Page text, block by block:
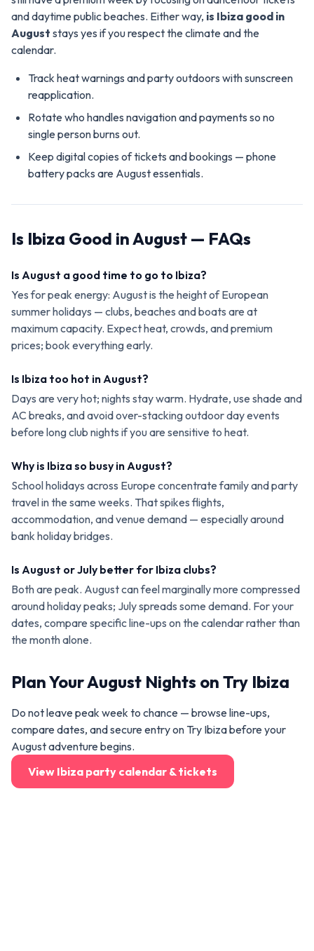
and daytime public beaches. Either way, is Ibiza good in
August stays yes if you respect the climate and the
calendar.
Track heat warnings and party outdoors with sunscreen
reapplication.
Rotate who handles navigation and payments so no
single person burns out.
Keep digital copies of tickets and bookings — phone
battery packs are August essentials.
Is Ibiza Good in August — FAQs
Is August a good time to go to Ibiza?
Yes for peak energy: August is the height of European
summer holidays — clubs, beaches and boats are at
maximum capacity. Expect heat, crowds, and premium
prices; book everything early.
Is Ibiza too hot in August?
Days are very hot; nights stay warm. Hydrate, use shade and
AC breaks, and avoid over-stacking outdoor day events
before long club nights if you are sensitive to heat.
Why is Ibiza so busy in August?
School holidays across Europe concentrate family and party
travel in the same weeks. That spikes flights,
accommodation, and venue demand — especially around
bank holiday bridges.
Is August or July better for Ibiza clubs?
Both are peak. August can feel marginally more compressed
around holiday peaks; July spreads some demand. For your
dates, compare specific line-ups on the calendar rather than
the month alone.
Plan Your August Nights on Try Ibiza
Do not leave peak week to chance — browse line-ups,
compare dates, and secure entry on Try Ibiza before your
August adventure begins.
View Ibiza party calendar & tickets